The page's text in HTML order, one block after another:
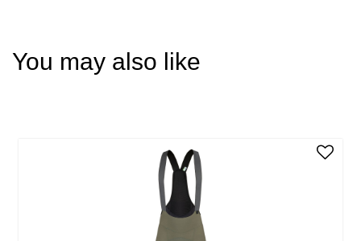
You may also like